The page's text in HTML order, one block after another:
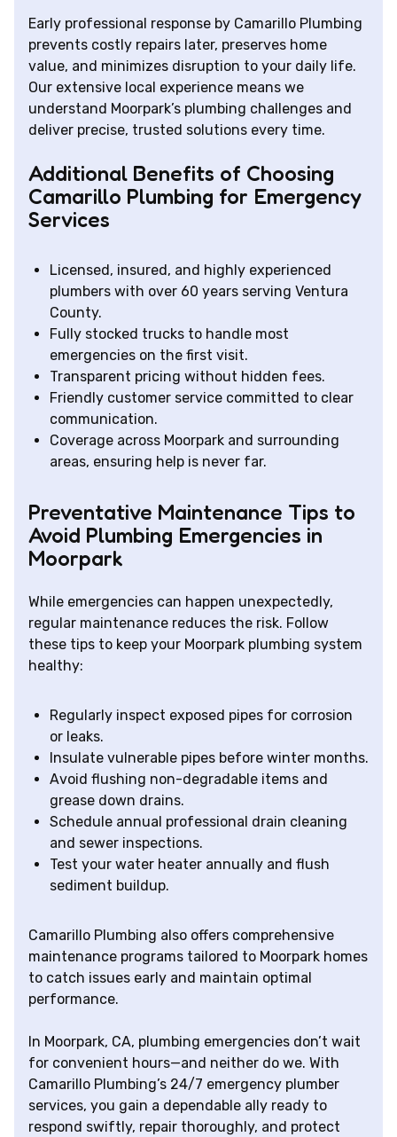
Early professional response by Camarillo Plumbing
prevents costly repairs later, preserves home
value, and minimizes disruption to your daily life.
Our extensive local experience means we
understand Moorpark’s plumbing challenges and
deliver precise, trusted solutions every time.
Additional Benefits of Choosing
Camarillo Plumbing for Emergency
Services
Licensed, insured, and highly experienced
plumbers with over 60 years serving Ventura
County.
Fully stocked trucks to handle most
emergencies on the first visit.
Transparent pricing without hidden fees.
Friendly customer service committed to clear
communication.
Coverage across Moorpark and surrounding
areas, ensuring help is never far.
Preventative Maintenance Tips to
Avoid Plumbing Emergencies in
Moorpark
While emergencies can happen unexpectedly,
regular maintenance reduces the risk. Follow
these tips to keep your Moorpark plumbing system
healthy:
Regularly inspect exposed pipes for corrosion
or leaks.
Insulate vulnerable pipes before winter months.
Avoid flushing non-degradable items and
grease down drains.
Schedule annual professional drain cleaning
and sewer inspections.
Test your water heater annually and flush
sediment buildup.
Camarillo Plumbing also offers comprehensive
maintenance programs tailored to Moorpark homes
to catch issues early and maintain optimal
performance.
In Moorpark, CA, plumbing emergencies don’t wait
for convenient hours—and neither do we. With
Camarillo Plumbing’s 24/7 emergency plumber
services, you gain a dependable ally ready to
respond swiftly, repair thoroughly, and protect